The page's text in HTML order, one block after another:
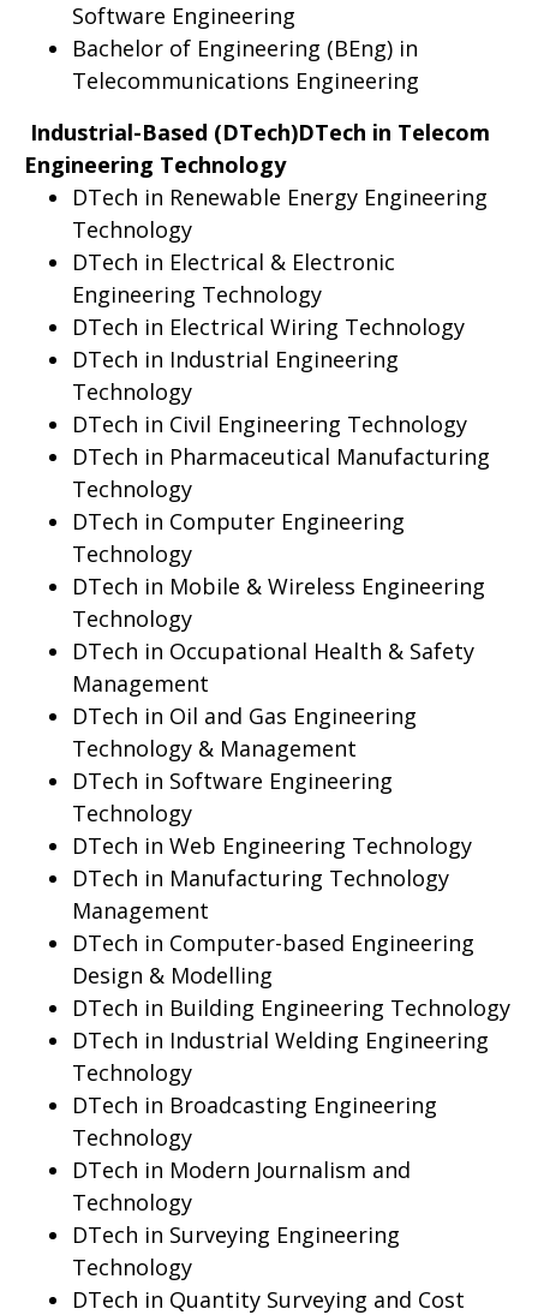
Software Engineering
Bachelor of Engineering (BEng) in
Telecommunications Engineering
Industrial-Based (DTech)DTech in Telecom
Engineering Technology
DTech in Renewable Energy Engineering
Technology
DTech in Electrical & Electronic
Engineering Technology
DTech in Electrical Wiring Technology
DTech in Industrial Engineering
Technology
DTech in Civil Engineering Technology
DTech in Pharmaceutical Manufacturing
Technology
DTech in Computer Engineering
Technology
DTech in Mobile & Wireless Engineering
Technology
DTech in Occupational Health & Safety
Management
DTech in Oil and Gas Engineering
Technology & Management
DTech in Software Engineering
Technology
DTech in Web Engineering Technology
DTech in Manufacturing Technology
Management
DTech in Computer-based Engineering
Design & Modelling
DTech in Building Engineering Technology
DTech in Industrial Welding Engineering
Technology
DTech in Broadcasting Engineering
Technology
DTech in Modern Journalism and
Technology
DTech in Surveying Engineering
Technology
DTech in Quantity Surveying and Cost